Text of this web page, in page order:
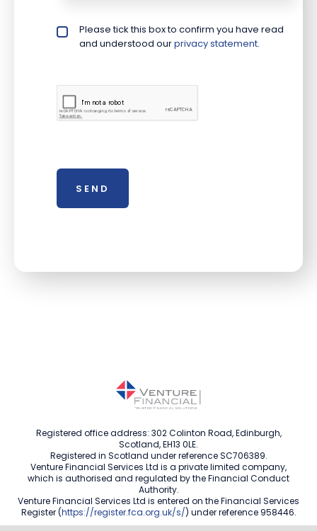
Privacy policy checkbox*
Please tick this box to confirm you have read
and understood ourprivacy statement.
Registered office address: 302 Colinton Road, Edinburgh,
Scotland, EH13 0LE.
Registered in Scotland under reference SC706389.
Venture Financial Services Ltd is a private limited company,
which is authorised and regulated by the Financial Conduct
Authority.
Venture Financial Services Ltd is entered on the Financial Services
Register (https://register.fca.org.uk/s/) under reference 958446.